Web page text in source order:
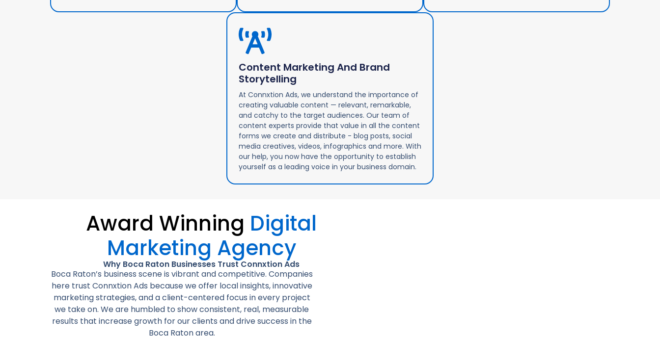
Content Marketing And Brand
Storytelling
At Connxtion Ads, we understand the importance of
creating valuable content — relevant, remarkable,
and catchy to the target audiences. Our team of
content experts provide that value in all the content
forms we create and distribute - blog posts, social
media creatives, videos, infographics and more. With
our help, you now have the opportunity to establish
yourself as a leading voice in your business domain.
Award Winning Digital
Marketing Agency
Why Boca Raton Businesses Trust Connxtion Ads
Boca Raton’s business scene is vibrant and competitive. Companies
here trust Connxtion Ads because we offer local insights, innovative
marketing strategies, and a client-centered focus in every project
we take on. We are humbled to show consistent, real, measurable
results that increase growth for our clients and drive success in the
Boca Raton area.